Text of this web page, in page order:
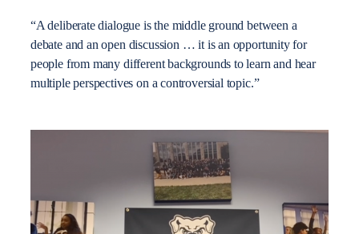
“A deliberate dialogue is the middle ground between a
debate and an open discussion … it is an opportunity for
people from many different backgrounds to learn and hear
multiple perspectives on a controversial topic.”